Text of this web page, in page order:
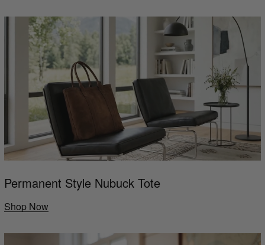
Permanent Style Nubuck Tote
Shop Now